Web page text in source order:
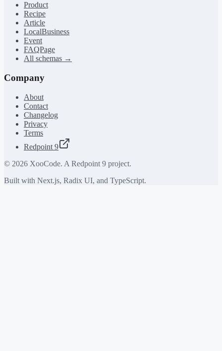
Product
Recipe
Article
LocalBusiness
Event
FAQPage
All schemas →
Company
About
Contact
Changelog
Privacy
Terms
Redpoint 9
© 2026 XooCode. A Redpoint 9 project.
Built with Next.js, Radix UI, and TypeScript.